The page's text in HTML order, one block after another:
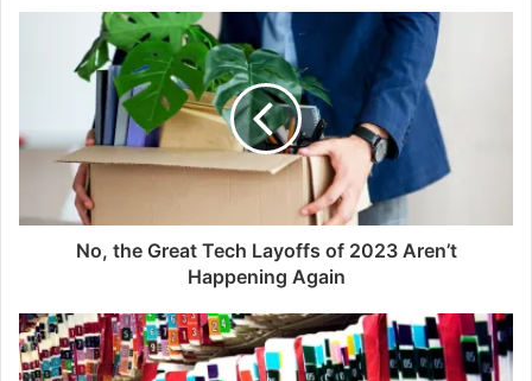
No, the Great Tech Layoffs of 2023 Aren’t
Happening Again